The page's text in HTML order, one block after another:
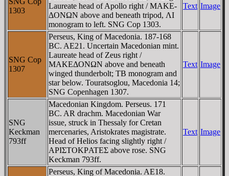
1303
Laureate head of Apollo right / MAKE-
ΔONΩN above and beneath tripod, ΛI
monogram to left. SNG Cop 1303.
Text Image
SNG Cop
1307
Perseus, King of Macedonia. 187-168
BC. AE21. Uncertain Macedonian mint.
Laureate head of Zeus right /
MAKEΔONΩN above and beneath
winged thunderbolt; TB monogram and
star below. Touratsoglou, Macedonia 14;
SNG Copenhagen 1307.
Text Image
SNG
Keckman
793ff
Macedonian Kingdom. Perseus. 171
BC. AR drachm. Macedonian War
issue, struck in Thessaly for Cretan
mercenaries, Aristokrates magistrate.
Head of Helios facing slightly right /
AΡIΣTOKΡATEΣ above rose. SNG
Keckman 793ff.
Text Image
Perseus, King of Macedonia. AE18.